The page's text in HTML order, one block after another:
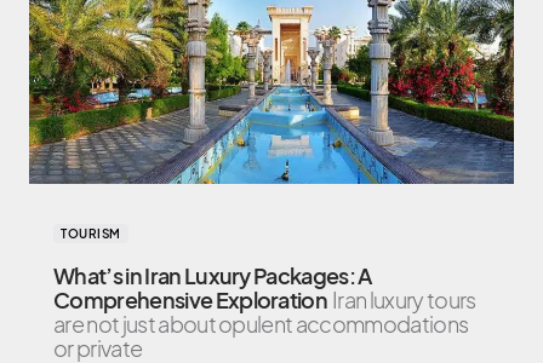
TOURISM
What’s in Iran Luxury Packages: A
Comprehensive Exploration Iran luxury tours
are not just about opulent accommodations
or private